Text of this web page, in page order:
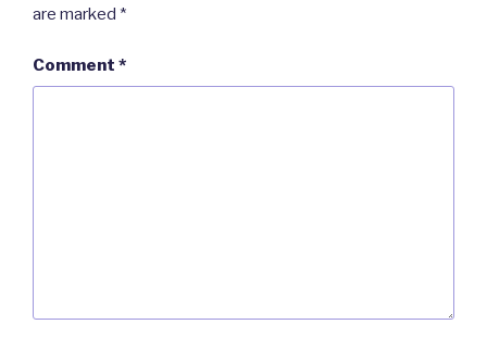
are marked *
Comment *